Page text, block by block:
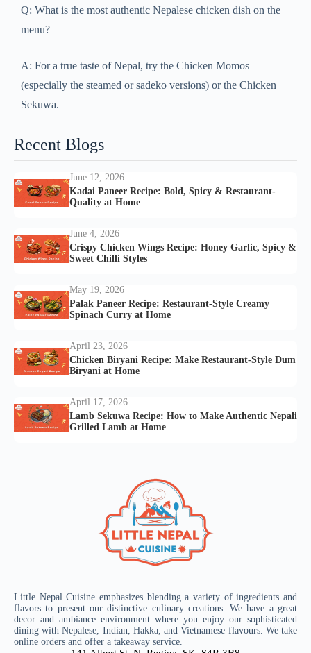
Q: What is the most authentic Nepalese chicken dish on the
menu?
A: For a true taste of Nepal, try the Chicken Momos
(especially the steamed or sadeko versions) or the Chicken
Sekuwa.
Recent Blogs
June 12, 2026
Kadai Paneer Recipe: Bold, Spicy & Restaurant-
Quality at Home
June 4, 2026
Crispy Chicken Wings Recipe: Honey Garlic, Spicy &
Sweet Chilli Styles
May 19, 2026
Palak Paneer Recipe: Restaurant-Style Creamy
Spinach Curry at Home
April 23, 2026
Chicken Biryani Recipe: Make Restaurant-Style Dum
Biryani at Home
April 17, 2026
Lamb Sekuwa Recipe: How to Make Authentic Nepali
Grilled Lamb at Home
Little Nepal Cuisine emphasizes blending a variety of ingredients and
flavors to present our distinctive culinary creations. We have a great
decor and ambiance environment where you enjoy our sophisticated
dining with Nepalese, Indian, Hakka, and Vietnamese flavours. We take
online orders and offer a takeaway service.